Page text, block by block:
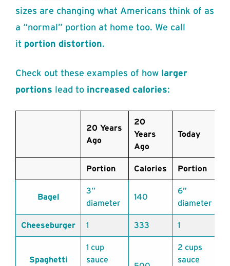
sizes are changing what Americans think of as
a “normal” portion at home too. We call
it portion distortion.
Check out these examples of how larger
portions lead to increased calories:
20 Years
Ago
20
Years
Ago
Today
Portion Calories Portion
Bagel
3”
diameter
140
6”
diameter
Cheeseburger 1 333 1
Spaghetti
1 cup
sauce
2 cups
sauce